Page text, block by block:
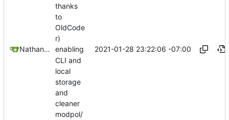
Nathan Schneider
thanks
to
OldCode
r)
enabling
CLI and
local
storage
and
cleaner
modpol/
2021-01-28 23:22:06 -07:00